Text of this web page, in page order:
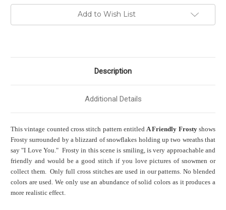
Add to Wish List
Description
Additional Details
This vintage counted cross stitch pattern entitledA Friendly Frostyshows
Frosty surrounded by a blizzard of snowflakes holding up two wreaths that
say "I Love You." Frosty in this scene is smiling, is very approachable and
friendly and would be a good stitch if you love pictures of snowmen or
collect them. Only full cross stitches are used in our patterns. No blended
colors are used. We only use an abundance of solid colors as it produces a
more realistic effect.